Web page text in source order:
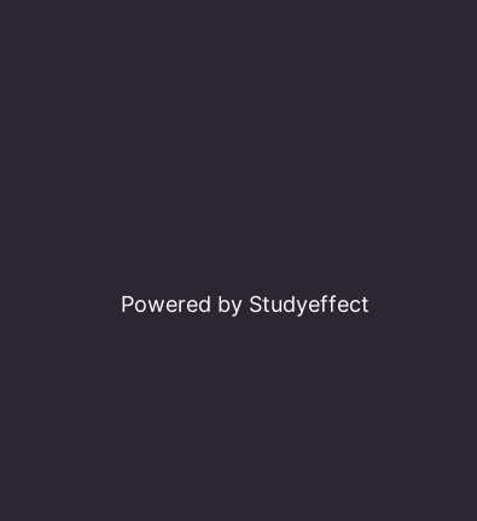
Powered by Studyeffect